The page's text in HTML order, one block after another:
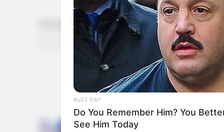
Rechercher
RECHERCHER
BUZZ DAY
Do You Remember Him? You
See Him Today
She Looks Like A Model